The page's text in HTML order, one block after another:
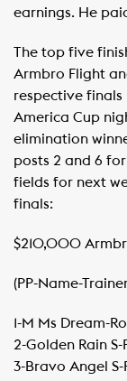
earnings. He
The top five
Armbro Flight
respective finals
America Cup
elimination
posts 2 and 6
fields for next
finals:
$210,000
(PP-Name-
1-M Ms Dream-
​2-Golden Rain
​3-Bravo Angel